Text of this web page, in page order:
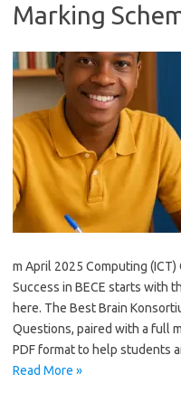
Marking
m April 2025 Computing
Success in BECE starts with
here. The Best Brain
Questions, paired with a full
PDF format to help students
Read More »